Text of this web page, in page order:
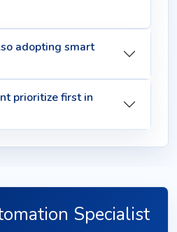
adopting smart
prioritize first in
Specialist